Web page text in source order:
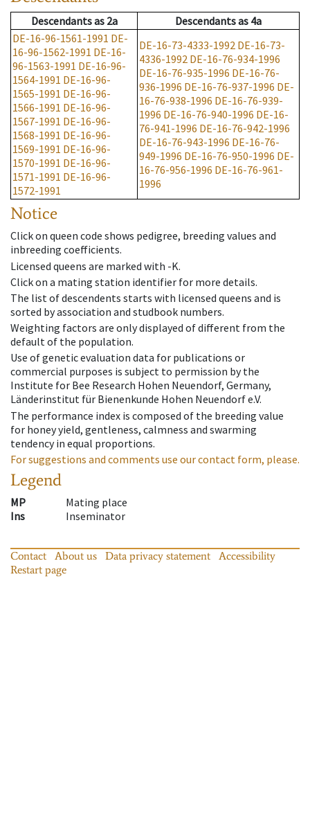
Descendantsas 2a Descendantsas 4a
DE-16-96-1561-1991 DE-
16-96-1562-1991 DE-16-
96-1563-1991 DE-16-96-
1564-1991 DE-16-96-
1565-1991 DE-16-96-
1566-1991 DE-16-96-
1567-1991 DE-16-96-
1568-1991 DE-16-96-
1569-1991 DE-16-96-
1570-1991 DE-16-96-
1571-1991 DE-16-96-
1572-1991
DE-16-73-4333-1992 DE-16-73-
4336-1992 DE-16-76-934-1996
DE-16-76-935-1996 DE-16-76-
936-1996 DE-16-76-937-1996 DE-
16-76-938-1996 DE-16-76-939-
1996 DE-16-76-940-1996 DE-16-
76-941-1996 DE-16-76-942-1996
DE-16-76-943-1996 DE-16-76-
949-1996 DE-16-76-950-1996 DE-
16-76-956-1996 DE-16-76-961-
1996
Notice
Click on queen code shows pedigree, breeding values and
inbreeding coefficients.
Licensed queens are marked with -K.
Click on a mating station identifier for more details.
The list of descendents starts with licensed queens and is
sorted by association and studbook numbers.
Weighting factors are only displayed of different from the
default of the population.
Use of genetic evaluation data for publications or
commercial purposes is subject to permission by the
Institute for Bee Research Hohen Neuendorf, Germany,
Länderinstitut für Bienenkunde Hohen Neuendorf e.V.
The performance index is composed of the breeding value
for honey yield, gentleness, calmness and swarming
tendency in equal proportions.
For suggestions and comments use our contact form, please.
Legend
MP
Mating place
Ins
Inseminator
Contact About us Data privacy statement
Accessibility
Restart page